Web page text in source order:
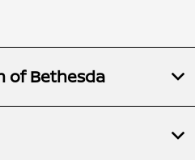
of Bethesda